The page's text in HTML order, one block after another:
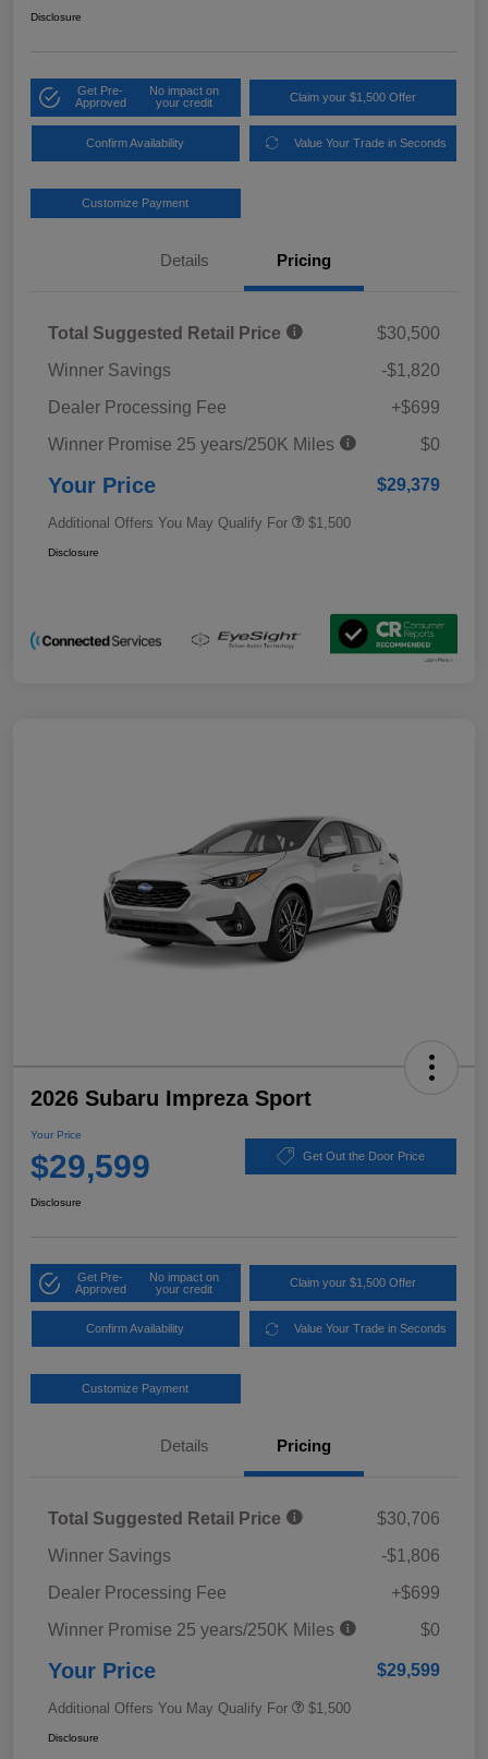
Disclosure
Get Pre-
Approved
No impact on
your credit
Claim your $1,500 Offer
Confirm Availability Value Your Trade in Seconds
Customize Payment
Details Pricing
Total Suggested Retail Price
$30,500
Winner Savings
-$1,820
Dealer Processing Fee
+$699
Winner Promise 25 years/250K Miles
$0
Your Price $29,379
Additional Offers You May Qualify For $1,500
Disclosure
2026 Subaru Impreza Sport
Your Price
$29,599 Get Out the Door Price
Disclosure
Get Pre-
Approved
No impact on
your credit
Claim your $1,500 Offer
Confirm Availability Value Your Trade in Seconds
Customize Payment
Details Pricing
Total Suggested Retail Price
$30,706
Winner Savings
-$1,806
Dealer Processing Fee
+$699
Winner Promise 25 years/250K Miles
$0
Your Price $29,599
Additional Offers You May Qualify For $1,500
Disclosure